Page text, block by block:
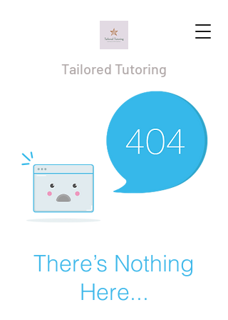
Tailored Tutoring
There’s Nothing
Here...